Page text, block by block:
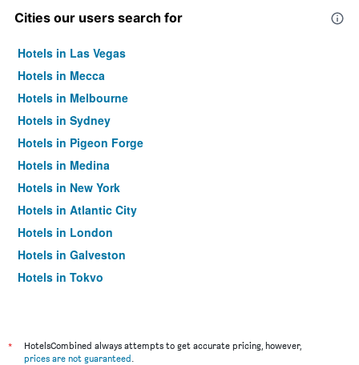
Cities our users search for
Hotels in Las Vegas
Hotels in Mecca
Hotels in Melbourne
Hotels in Sydney
Hotels in Pigeon Forge
Hotels in Medina
Hotels in New York
Hotels in Atlantic City
Hotels in London
Hotels in Galveston
Hotels in Tokyo
*
HotelsCombined always attempts to get accurate pricing, however,
prices are not guaranteed.